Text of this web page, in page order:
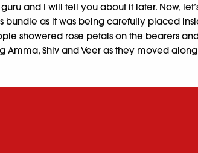
and I will tell you about it later. Now,
as it was being carefully placed
showered rose petals on the bearers
Amma, Shiv and Veer as they moved